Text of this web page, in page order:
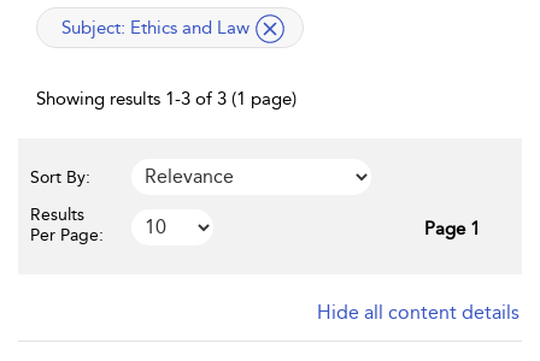
applied filter
Subject: Ethics and Law
Showing results 1-3 of 3 (1 page)
Sort By:
Results
Per Page:
Page 1
Hide all content details